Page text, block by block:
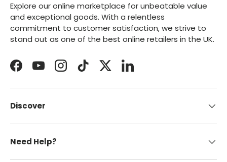
Explore our online marketplace for unbeatable value
and exceptional goods. With a relentless
commitment to customer satisfaction, we strive to
stand out as one of the best online retailers in the UK.
FacebookYouTubeInstagramTikTokTwitterLinkedIn
Discover
Need Help?